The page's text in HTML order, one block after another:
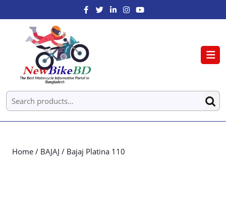
Home / BAJAJ / Bajaj Platina 110